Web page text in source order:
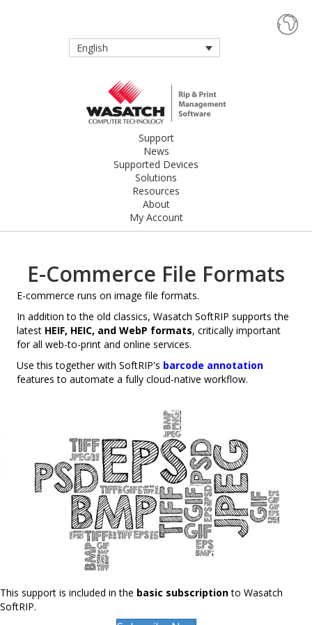
English
Support
News
Supported Devices
Solutions
Resources
About
My Account
E-Commerce File Formats
E-commerce runs on image file formats.
In addition to the old classics, Wasatch SoftRIP supports the
latest HEIF, HEIC, and WebP formats, critically important
for all web-to-print and online services.
Use this together with SoftRIP's barcode annotation
features to automate a fully cloud-native workflow.
This support is included in the basic subscriptionto Wasatch
SoftRIP.